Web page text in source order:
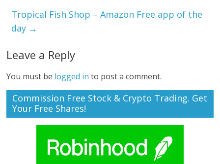
Tropical Fish Shop – Amazon Free app of the
day →
Leave a Reply
You must be logged in to post a comment.
Commission Free Stock & Crypto Trading. Get
Your Free Shares!